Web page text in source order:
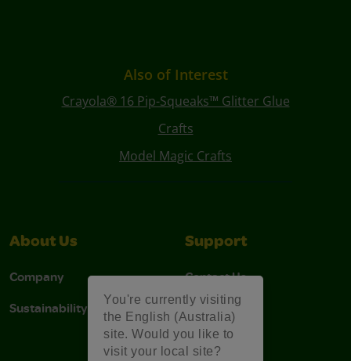
You're currently visiting
the English (Australia)
site. Would you like to
visit your local site?
Also of Interest
Crayola® 16 Pip-Squeaks™ Glitter Glue
Crafts
Model Magic Crafts
About Us
Company
Sustainability
Support
Contact Us
Stain Tips
FAQs